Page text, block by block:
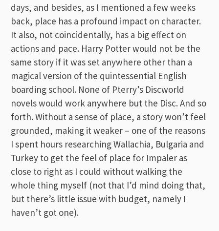
days, and besides, as I mentioned a few weeks
back, place has a profound impact on character.
It also, not coincidentally, has a big effect on
actions and pace. Harry Potter would not be the
same story if it was set anywhere other than a
magical version of the quintessential English
boarding school. None of Pterry’s Discworld
novels would work anywhere but the Disc. And so
forth. Without a sense of place, a story won’t feel
grounded, making it weaker – one of the reasons
I spent hours researching Wallachia, Bulgaria and
Turkey to get the feel of place for Impaler as
close to right as I could without walking the
whole thing myself (not that I’d mind doing that,
but there’s little issue with budget, namely I
haven’t got one).